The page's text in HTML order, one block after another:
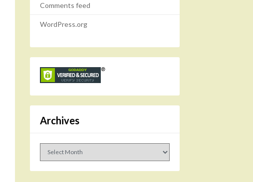
Comments feed
WordPress.org
Archives
Archives